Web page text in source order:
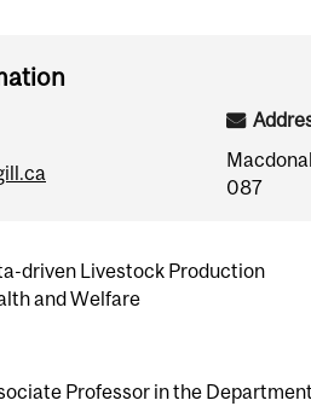
087
driven Livestock Production
and Welfare
Professor in the